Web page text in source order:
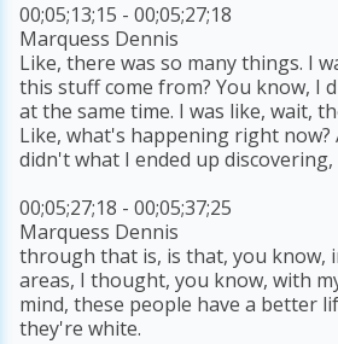
00;05;13;15 - 00;05;27;18
Marquess Dennis
Like, there was so many things. I
this stuff come from? You know, I
at the same time. I was like, wait,
Like, what's happening right now?
didn't what I ended up discovering,
00;05;27;18 - 00;05;37;25
Marquess Dennis
through that is, is that, you know,
areas, I thought, you know, with
mind, these people have a better
they're white.